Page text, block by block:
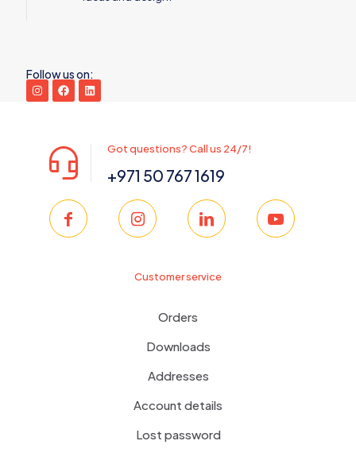
Follow us on:
Got questions? Call us 24/7!
+971 50 767 1619
Customer service
Orders
Downloads
Addresses
Account details
Lost password